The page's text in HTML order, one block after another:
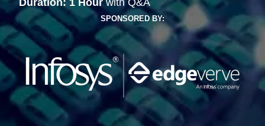
SPONSORED BY: